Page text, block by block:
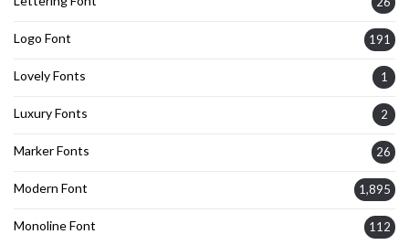
Logo Font 191
Lovely Fonts 1
Luxury Fonts 2
Marker Fonts 26
Modern Font 1,895
Monoline Font 112